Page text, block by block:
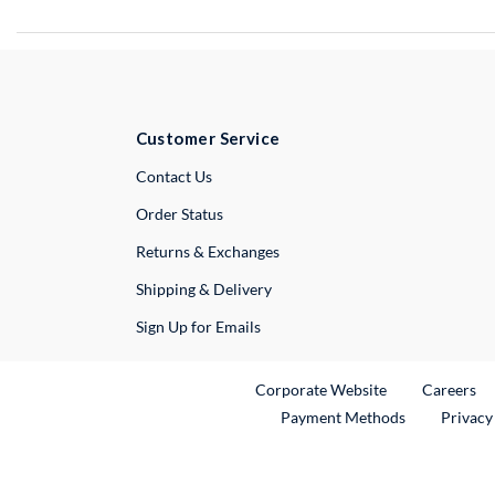
Customer Service
Contact UsExternal Link
Order Status
Returns & Exchanges
Shipping & Delivery
Sign Up for Emails
Corporate WebsiteExternal Link
Careers
Payment Methods